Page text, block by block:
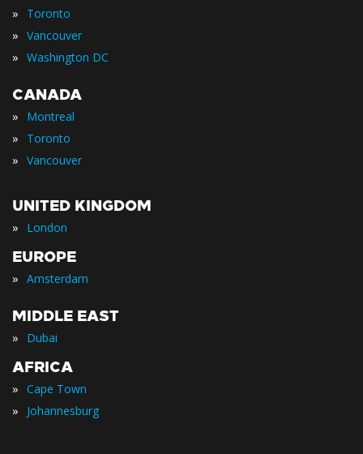
» Toronto
» Vancouver
» Washington DC
CANADA
» Montreal
» Toronto
» Vancouver
UNITED KINGDOM
» London
EUROPE
» Amsterdam
MIDDLE EAST
» Dubai
AFRICA
» Cape Town
» Johannesburg